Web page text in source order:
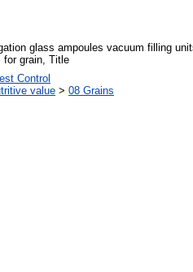
glass ampoules vacuum filling
for grain, Title
Control
value > 08 Grains